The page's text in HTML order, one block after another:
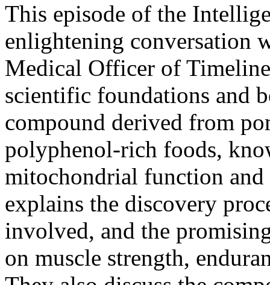
This episode of the
enlightening conversation
Medical Officer of
scientific foundations and
compound derived from
polyphenol-rich foods,
mitochondrial function
explains the discovery
involved, and the
on muscle strength,